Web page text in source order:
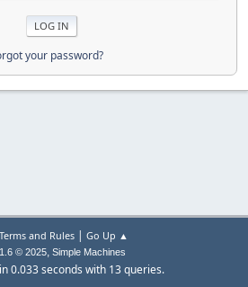
your password?
Terms and Rules| Go Up ▲
© 2025, Simple Machines
0.033 seconds with 13 queries.